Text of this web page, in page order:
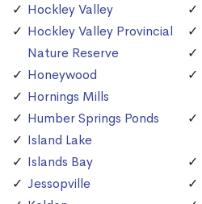
Hockley Valley
Hockley Valley Provincial
Nature Reserve
Honeywood
Hornings Mills
Humber Springs Ponds
Island Lake
Islands Bay
Jessopville